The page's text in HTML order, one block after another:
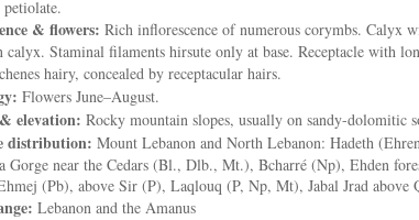
& flowers: Rich inflorescence of numerous corymbs. Calyx
calyx. Staminal filaments hirsute only at base. Receptacle with
hairy, concealed by receptacular hairs.
Flowers June–August.
elevation: Rocky mountain slopes, usually on sandy-dolomitic
distribution: Mount Lebanon and North Lebanon: Hadeth
Gorge near the Cedars (Bl., Dlb., Mt.), Bcharré (Np), Ehden
(Pb), above Sir (P), Laqlouq (P, Np, Mt), Jabal Jrad above
Lebanon and the Amanus